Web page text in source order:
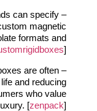
–
can specify
magnetic
formats and
]
–
are often
and reducing
who value
[zenpack]